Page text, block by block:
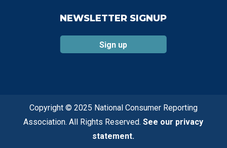
NEWSLETTER SIGNUP
Sign up
Copyright © 2025 National Consumer Reporting
Association. All Rights Reserved.See our privacy
statement.